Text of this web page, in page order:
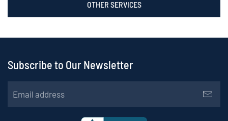
OTHER SERVICES
Subscribe to Our Newsletter